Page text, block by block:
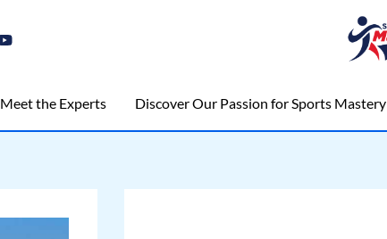
Meet the Experts Discover Our Passion for Sports Mastery